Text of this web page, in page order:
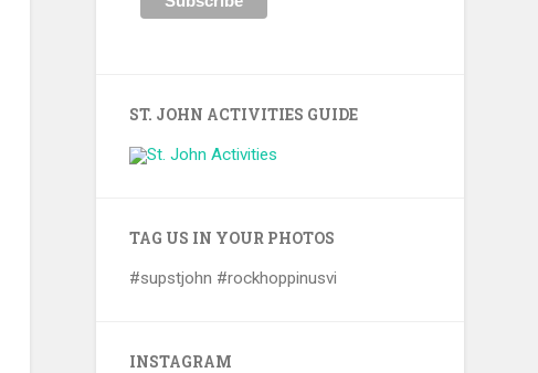
ST. JOHN ACTIVITIES GUIDE
TAG US IN YOUR PHOTOS
#supstjohn #rockhoppinusvi
INSTAGRAM